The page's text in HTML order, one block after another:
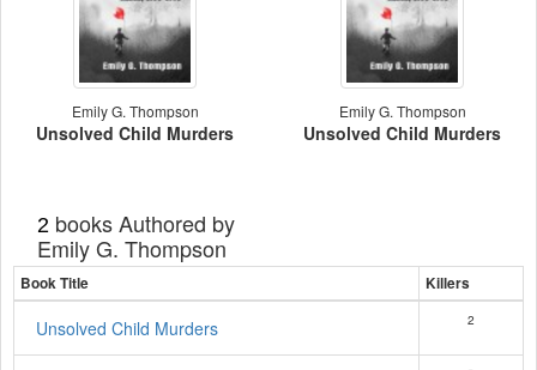
Emily G. Thompson
Unsolved Child Murders
Emily G. Thompson
Unsolved Child Murders
2 books Authored by
Emily G. Thompson
Book Title Killers
Unsolved Child Murders 2